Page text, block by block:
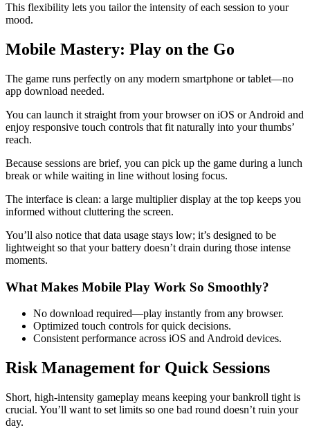
This flexibility lets you tailor the intensity of each session to your
mood.
Mobile Mastery: Play on the Go
The game runs perfectly on any modern smartphone or tablet—no
app download needed.
You can launch it straight from your browser on iOS or Android and
enjoy responsive touch controls that fit naturally into your thumbs’
reach.
Because sessions are brief, you can pick up the game during a lunch
break or while waiting in line without losing focus.
The interface is clean: a large multiplier display at the top keeps you
informed without cluttering the screen.
You’ll also notice that data usage stays low; it’s designed to be
lightweight so that your battery doesn’t drain during those intense
moments.
What Makes Mobile Play Work So Smoothly?
No download required—play instantly from any browser.
Optimized touch controls for quick decisions.
Consistent performance across iOS and Android devices.
Risk Management for Quick Sessions
Short, high‑intensity gameplay means keeping your bankroll tight is
crucial. You’ll want to set limits so one bad round doesn’t ruin your
day.